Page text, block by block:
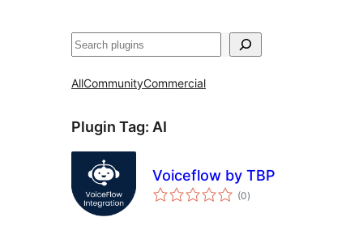
వెతుకు
AllCommunityCommercial
Plugin Tag: AI
Voiceflow by TBP
(0total
ratings
)